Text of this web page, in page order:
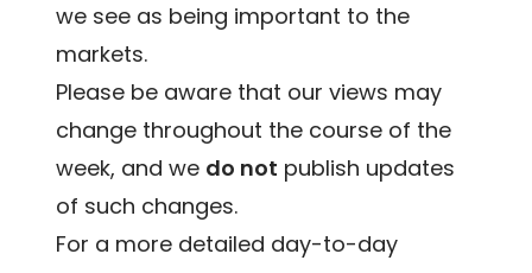
we see as being important to the
markets.
Please be aware that our views may
change throughout the course of the
week, and we do not publish updates
of such changes.
For a more detailed day-to-day